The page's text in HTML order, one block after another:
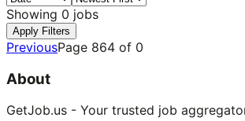
Showing 0 jobs
Apply Filters
PreviousPage 864 of 0
About
GetJob.us - Your trusted job